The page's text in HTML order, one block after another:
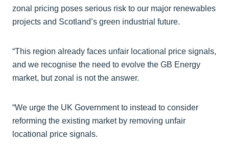
zonal pricing poses serious risk to our major renewables
projects and Scotland’s green industrial future.
“This region already faces unfair locational price signals,
and we recognise the need to evolve the GB Energy
market, but zonal is not the answer.
“We urge the UK Government to instead to consider
reforming the existing market by removing unfair
locational price signals.